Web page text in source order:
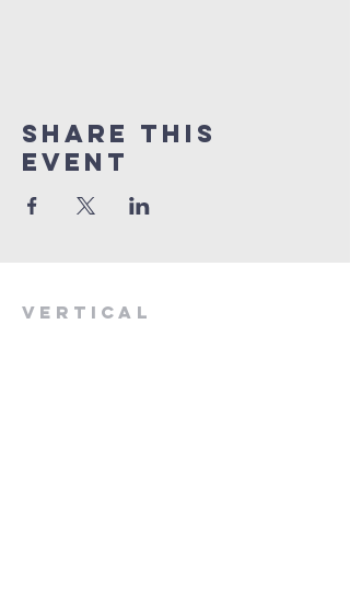
Share This
Event
VERTICAL